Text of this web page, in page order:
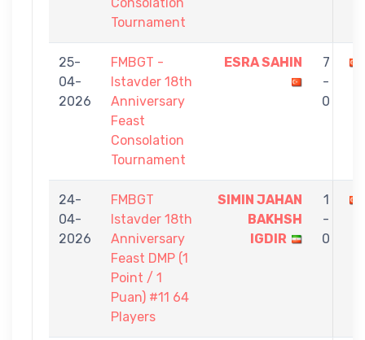
Tournament
25-
04-
2026
FMBGT -
Istavder 18th
Anniversary
Feast
Consolation
Tournament
ESRA SAHIN
7
-
0
24-
04-
2026
FMBGT
Istavder 18th
Anniversary
Feast DMP (1
Point / 1
Puan) #11 64
Players
SIMIN JAHAN
BAKHSH
IGDIR
1
-
0